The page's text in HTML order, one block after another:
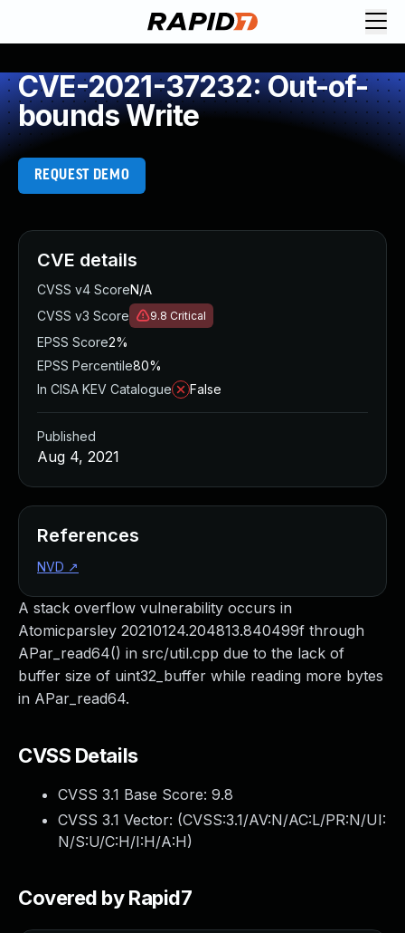
CVE-2021-37232: Out-of-
bounds Write
REQUEST DEMO
A stack overflow vulnerability occurs in
Atomicparsley 20210124.204813.840499f through
APar_read64() in src/util.cpp due to the lack of
buffer size of uint32_buffer while reading more bytes
in APar_read64.
CVSS Details
CVSS 3.1 Base Score: 9.8
CVSS 3.1 Vector: (CVSS:3.1/AV:N/AC:L/PR:N/UI:
N/S:U/C:H/I:H/A:H)
Covered by Rapid7
CVE details
CVSS v4 ScoreN/A
CVSS v3 Score
9.8 Critical
EPSS Score2%
EPSS Percentile80%
In CISA KEV Catalogue
False
Published
Aug 4, 2021
References
NVD ↗